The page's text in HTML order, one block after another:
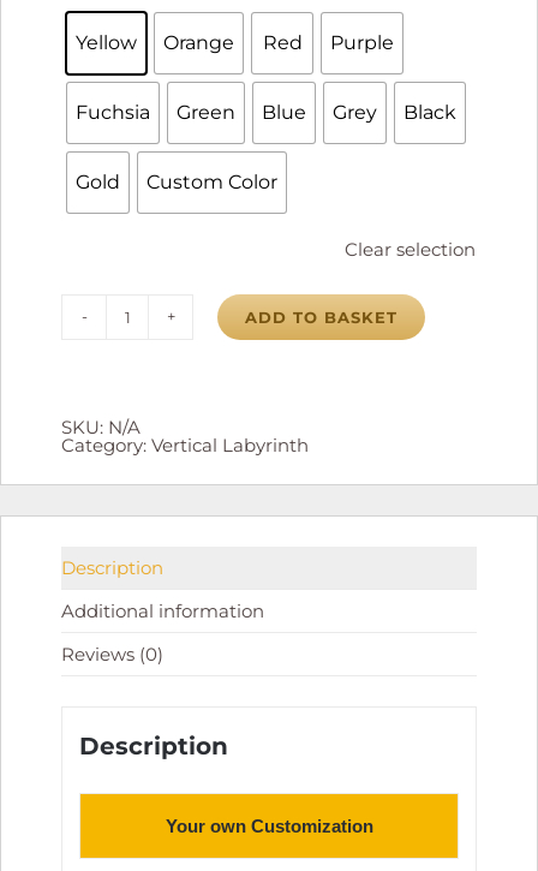
Yellow Orange Red Purple
Fuchsia Green Blue Grey Black
Gold Custom Color
Clear selection
Vertical ADD TO BASKET
SKU: N/A
Category: Vertical Labyrinth
Description
Additional information
Reviews (0)
Description
Your own Customization